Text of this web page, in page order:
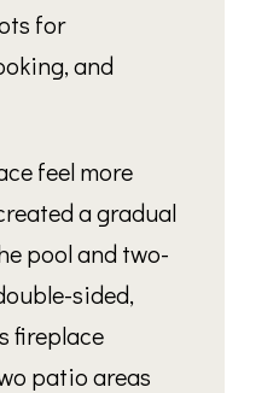
for
and
feel more
a gradual
pool and two-
sided,
fireplace
patio areas